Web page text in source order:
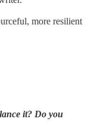
more resilient
it? Do you